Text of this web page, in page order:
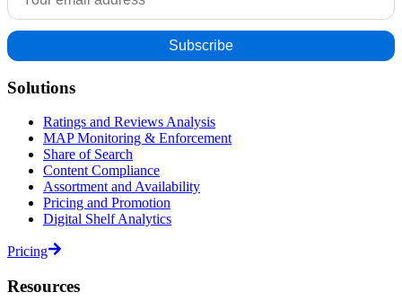
Solutions
Ratings and Reviews Analysis
MAP Monitoring & Enforcement
Share of Search
Content Compliance
Assortment and Availability
Pricing and Promotion
Digital Shelf Analytics
Pricing
Resources